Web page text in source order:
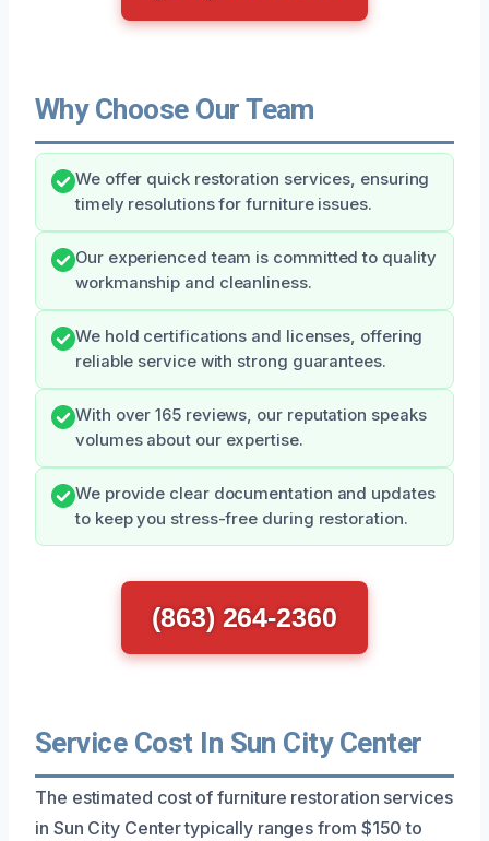
Why Choose Our Team
We offer quick restoration services, ensuring
timely resolutions for furniture issues.
Our experienced team is committed to quality
workmanship and cleanliness.
We hold certifications and licenses, offering
reliable service with strong guarantees.
With over 165 reviews, our reputation speaks
volumes about our expertise.
We provide clear documentation and updates
to keep you stress-free during restoration.
(863) 264-2360
Service Cost In Sun City Center
The estimated cost of furniture restoration services
in Sun City Center typically ranges from $150 to